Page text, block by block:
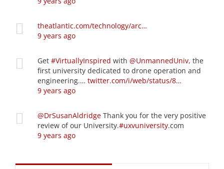
theatlantic.com/technology/arc…
9 years ago
Get #VirtuallyInspired with @UnmannedUniv, the
first university dedicated to drone operation and
engineering.… twitter.com/i/web/status/8…
9 years ago
@DrSusanAldridge Thank you for the very positive
review of our University.#uxvuniversity.com
9 years ago